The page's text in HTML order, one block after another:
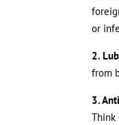
or
2.
from
3.
Think